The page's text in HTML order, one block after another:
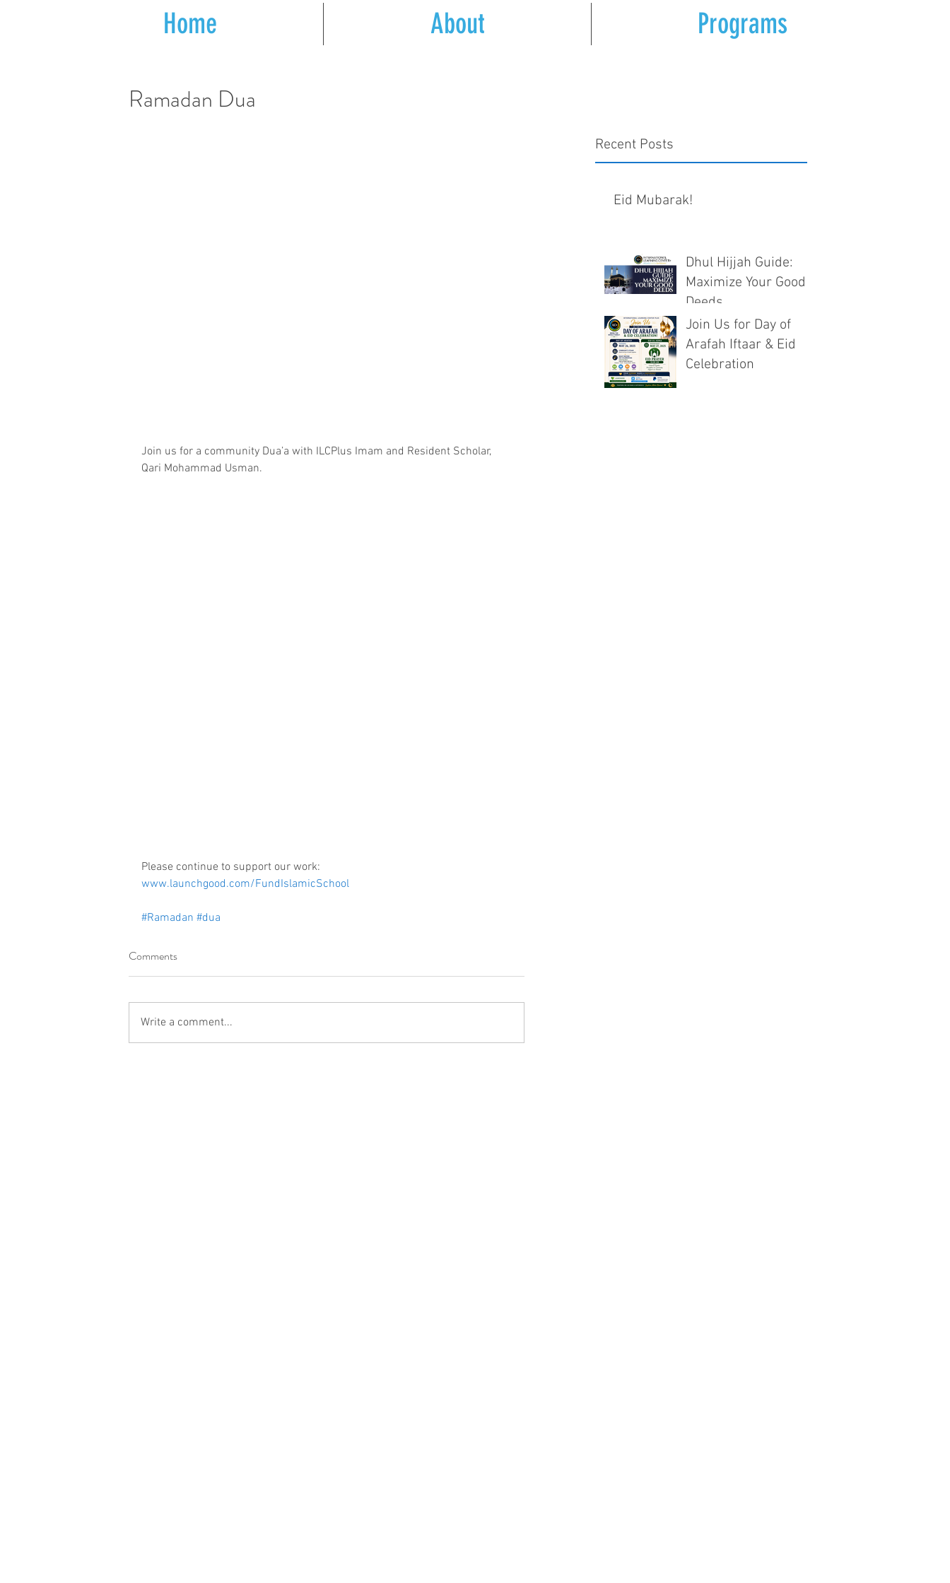
Home About Programs
Recent Posts
Eid Mubarak!
Dhul Hijjah Guide:
Maximize Your Good
Deeds
Join Us for Day of
Arafah Iftaar & Eid
Celebration
Ramadan Dua
Join us for a community Dua’a with ILCPlus Imam and Resident Scholar,
Qari Mohammad Usman.
Please continue to support our work:
www.launchgood.com/FundIslamicSchool
#Ramadan #dua
Comments
Write a comment...